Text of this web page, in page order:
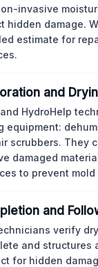
invasive
hidden damage.
estimate for
and
HydroHelp
equipment:
scrubbers. They
damaged
to prevent mold
and
verify
and structures
for hidden